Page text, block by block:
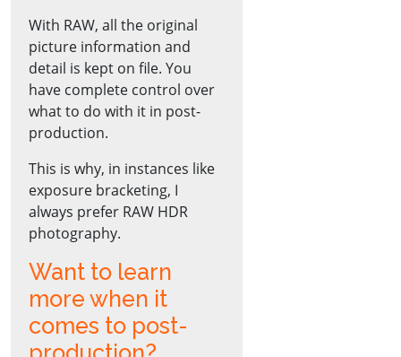
With RAW, all the original
picture information and
detail is kept on file. You
have complete control over
what to do with it in post-
production.
This is why, in instances like
exposure bracketing, I
always prefer RAW HDR
photography.
Want to learn
more when it
comes to post-